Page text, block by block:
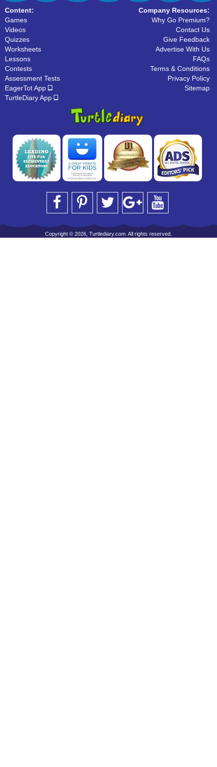
Content:
Games
Videos
Quizzes
Worksheets
Lessons
Contests
Assessment Tests
EagerTot App
TurtleDiary App
Company Resources:
Why Go Premium?
Contact Us
Give Feedback
Advertise With Us
FAQs
Terms & Conditions
Privacy Policy
Sitemap
Copyright © 2026, Turtlediary.com. All rights reserved.